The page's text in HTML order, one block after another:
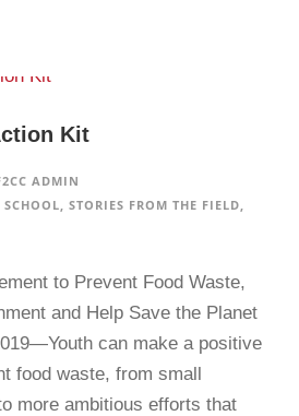
Kit
ADMIN
STORIES FROM THE FIELD
to Prevent Food Waste,
and Help Save the Planet
can make a positive
food waste, from small
more ambitious efforts that